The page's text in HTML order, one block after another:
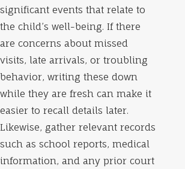
significant events that relate to
the child’s well-being. If there
are concerns about missed
visits, late arrivals, or troubling
behavior, writing these down
while they are fresh can make it
easier to recall details later.
Likewise, gather relevant records
such as school reports, medical
information, and any prior court